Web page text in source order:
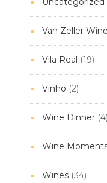
Van Zeller
Vila Real (19)
Vinho (2)
Wine Dinner(4)
Wine
Wines(34)